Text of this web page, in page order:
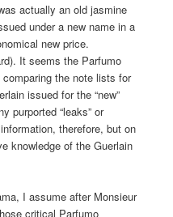
actually an old jasmine
under a new name in a
new price.
It seems the Parfumo
the note lists for
issued for the “new”
purported “leaks” or
therefore, but on
knowledge of the Guerlain
I assume after Monsieur
critical Parfumo